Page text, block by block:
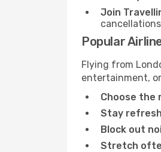
Join
Popular
Flying from
entertainment,
Choose the
Stay
Block out
Stretch